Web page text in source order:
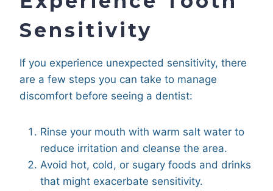
Sensitivity
If you experience unexpected sensitivity, there
are a few steps you can take to manage
discomfort before seeing a dentist:
Rinse your mouth with warm salt water to
reduce irritation and cleanse the area.
Avoid hot, cold, or sugary foods and drinks
that might exacerbate sensitivity.